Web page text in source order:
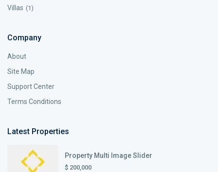
Villas (1)
Company
About
Site Map
Support Center
Terms Conditions
Latest Properties
Property Multi Image Slider
$ 200,000